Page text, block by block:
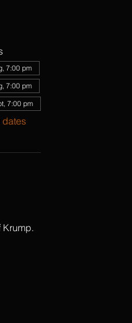
7:00 pm
7:00 pm
7:00 pm
dates
Krump.